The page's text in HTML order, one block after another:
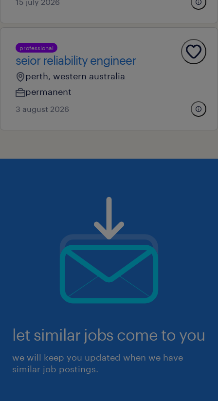
professional
seior reliability engineer
perth, western australia
permanent
3 august 2026
let similar jobs come to you
we will keep you updated when we have
similar job postings.